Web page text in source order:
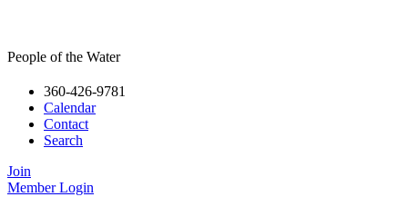
People of the Water
360-426-9781
Calendar
Contact
Search
Join
Member Login